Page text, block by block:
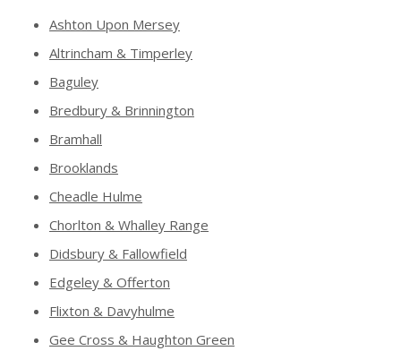
Ashton Upon Mersey
Altrincham & Timperley
Baguley
Bredbury & Brinnington
Bramhall
Brooklands
Cheadle Hulme
Chorlton & Whalley Range
Didsbury & Fallowfield
Edgeley & Offerton
Flixton & Davyhulme
Gee Cross & Haughton Green